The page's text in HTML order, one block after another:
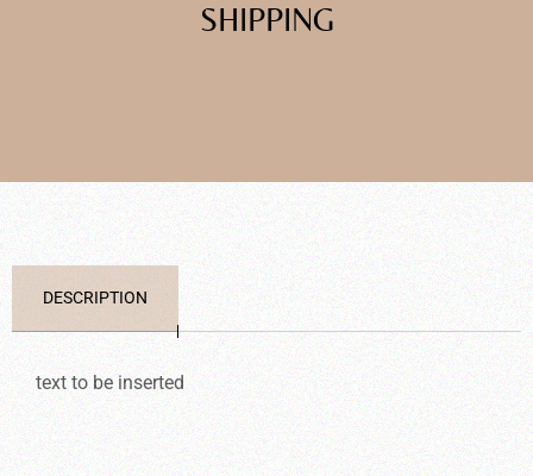
SHIPPING
DESCRIPTION
text to be inserted